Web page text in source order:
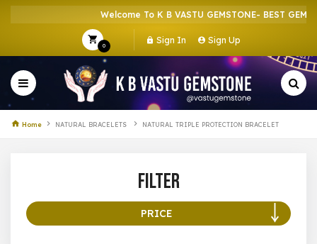
Welcome To K B VASTU GEMSTONE- BEST
0
Sign In Sign Up
Home NATURAL BRACELETS NATURAL TRIPLE PROTECTION BRACELET
Filter
PRICE